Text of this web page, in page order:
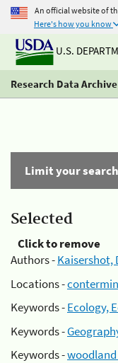
An official website of
Here's how you know
U.S.
Research Data Archive
Limit your search
Selected
Click to remove
Authors -Kaisershot,
Locations -
Keywords -Ecology,
Keywords -
Keywords -